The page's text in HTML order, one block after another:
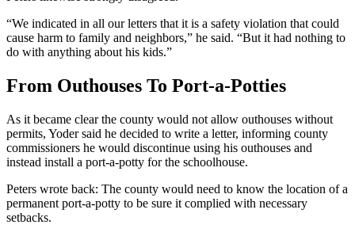
“We indicated in all our letters that it is a safety violation that could
cause harm to family and neighbors,” he said. “But it had nothing to
do with anything about his kids.”
From Outhouses To Port-a-Potties
As it became clear the county would not allow outhouses without
permits, Yoder said he decided to write a letter, informing county
commissioners he would discontinue using his outhouses and
instead install a port-a-potty for the schoolhouse.
Peters wrote back: The county would need to know the location of a
permanent port-a-potty to be sure it complied with necessary
setbacks.